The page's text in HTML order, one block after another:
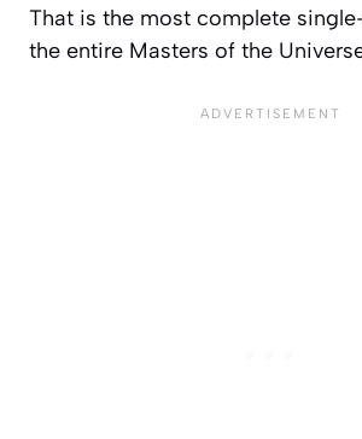
That is the most complete
the entire Masters of the